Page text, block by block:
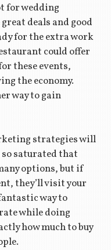
for wedding
deals and good
for the extra work
could offer
these events,
the economy.
way to gain
strategies will
so saturated that
options, but if
they’ll visit your
way to
while doing
how much to buy